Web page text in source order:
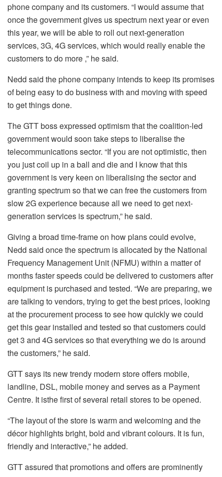
phone company and its customers. “I would assume that
once the government gives us spectrum next year or even
this year, we will be able to roll out next-generation
services, 3G, 4G services, which would really enable the
customers to do more ,” he said.
Nedd said the phone company intends to keep its promises
of being easy to do business with and moving with speed
to get things done.
The GTT boss expressed optimism that the coalition-led
government would soon take steps to liberalise the
telecommunications sector. “If you are not optimistic, then
you just coil up in a ball and die and I know that this
government is very keen on liberalising the sector and
granting spectrum so that we can free the customers from
slow 2G experience because all we need to get next-
generation services is spectrum,” he said.
Giving a broad time-frame on how plans could evolve,
Nedd said once the spectrum is allocated by the National
Frequency Management Unit (NFMU) within a matter of
months faster speeds could be delivered to customers after
equipment is purchased and tested. “We are preparing, we
are talking to vendors, trying to get the best prices, looking
at the procurement process to see how quickly we could
get this gear installed and tested so that customers could
get 3 and 4G services so that everything we do is around
the customers,” he said.
GTT says its new trendy modern store offers mobile,
landline, DSL, mobile money and serves as a Payment
Centre. It isthe first of several retail stores to be opened.
“The layout of the store is warm and welcoming and the
décor highlights bright, bold and vibrant colours. It is fun,
friendly and interactive,” he added.
GTT assured that promotions and offers are prominently